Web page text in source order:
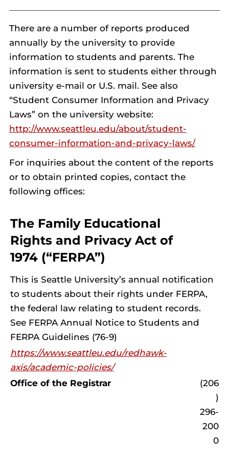
There are a number of reports produced
annually by the university to provide
information to students and parents. The
information is sent to students either through
university e-mail or U.S. mail. See also
“Student Consumer Information and Privacy
Laws” on the university website:
http://www.seattleu.edu/about/student-
consumer-information-and-privacy-laws/
For inquiries about the content of the reports
or to obtain printed copies, contact the
following offices:
The Family Educational
Rights and Privacy Act of
1974 (“FERPA”)
This is Seattle University’s annual notification
to students about their rights under FERPA,
the federal law relating to student records.
See FERPA Annual Notice to Students and
FERPA Guidelines (76-9)
https://www.seattleu.edu/redhawk-
axis/academic-policies/
Office of the Registrar
(206
)
296-
200
0